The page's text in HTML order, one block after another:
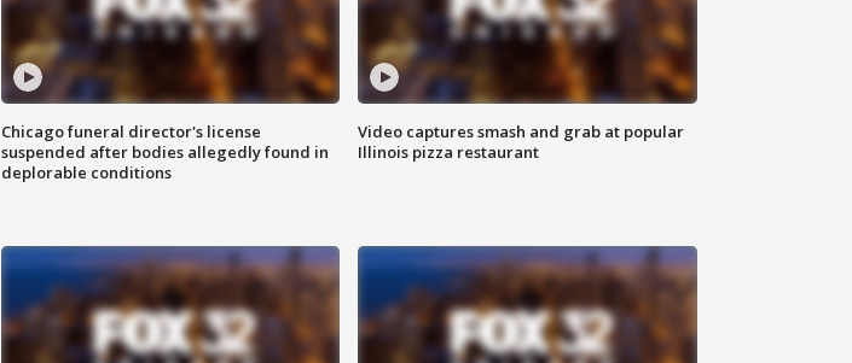
Chicago funeral director's license
suspended after bodies allegedly found in
deplorable conditions
Video captures smash and grab at popular
Illinois pizza restaurant